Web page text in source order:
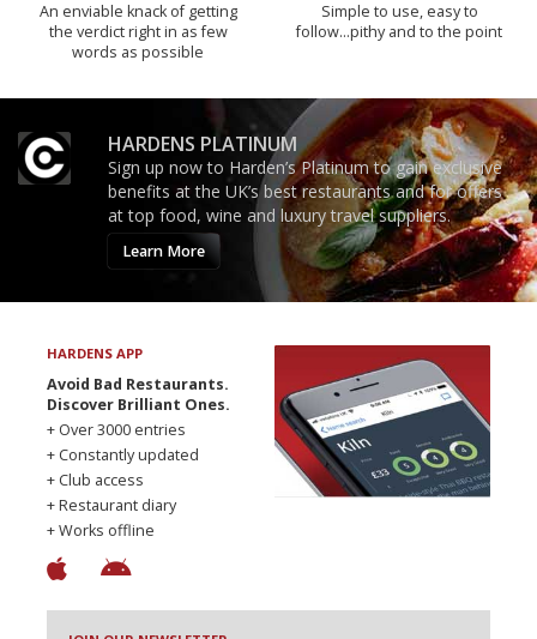
An enviable knack of getting
the verdict right in as few
words as possible
Simple to use, easy to
follow...pithy and to the point
HARDENS PLATINUM
Sign up now to Harden’s Platinum to gain exclusive
benefits at the UK’s best restaurants and for offers
at top food, wine and luxury travel suppliers.
Learn More
HARDENS APP
Avoid Bad Restaurants.
Discover Brilliant Ones.
+ Over 3000 entries
+ Constantly updated
+ Club access
+ Restaurant diary
+ Works offline